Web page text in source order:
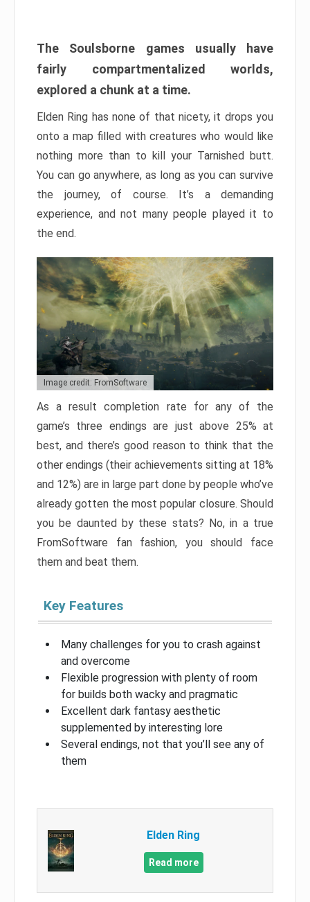
The Soulsborne games usually have
fairly compartmentalized worlds,
explored a chunk at a time.
Elden Ring has none of that nicety, it drops you
onto a map filled with creatures who would like
nothing more than to kill your Tarnished butt.
You can go anywhere, as long as you can survive
the journey, of course. It’s a demanding
experience, and not many people played it to
the end.
Image credit: FromSoftware
As a result completion rate for any of the
game’s three endings are just above 25% at
best, and there’s good reason to think that the
other endings (their achievements sitting at 18%
and 12%) are in large part done by people who’ve
already gotten the most popular closure. Should
you be daunted by these stats? No, in a true
FromSoftware fan fashion, you should face
them and beat them.
Key Features
Many challenges for you to crash against
and overcome
Flexible progression with plenty of room
for builds both wacky and pragmatic
Excellent dark fantasy aesthetic
supplemented by interesting lore
Several endings, not that you’ll see any of
them
Elden Ring
Read more